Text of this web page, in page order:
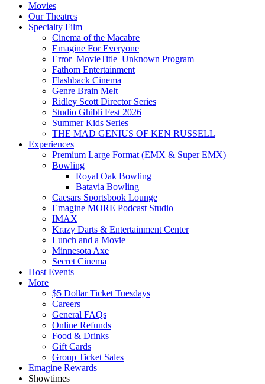
Movies
Our Theatres
Specialty Film
Cinema of the Macabre
Emagine For Everyone
Error_MovieTitle_Unknown Program
Fathom Entertainment
Flashback Cinema
Genre Brain Melt
Ridley Scott Director Series
Studio Ghibli Fest 2026
Summer Kids Series
THE MAD GENIUS OF KEN RUSSELL
Experiences
Premium Large Format (EMX & Super EMX)
Bowling
Royal Oak Bowling
Batavia Bowling
Caesars Sportsbook Lounge
Emagine MORE Podcast Studio
IMAX
Krazy Darts & Entertainment Center
Lunch and a Movie
Minnesota Axe
Secret Cinema
Host Events
More
$5 Dollar Ticket Tuesdays
Careers
General FAQs
Online Refunds
Food & Drinks
Gift Cards
Group Ticket Sales
Emagine Rewards
Showtimes